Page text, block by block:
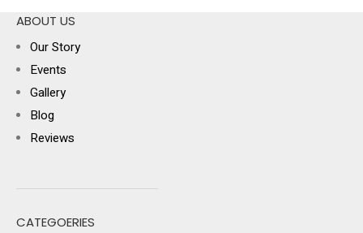
ABOUT US
Our Story
Events
Gallery
Blog
Reviews
CATEGOERIES